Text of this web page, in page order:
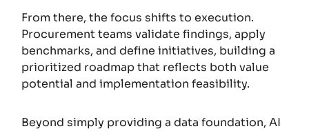
From there, the focus shifts to execution.
Procurement teams validate findings, apply
benchmarks, and define initiatives, building a
prioritized roadmap that reflects both value
potential and implementation feasibility.
Beyond simply providing a data foundation, AI